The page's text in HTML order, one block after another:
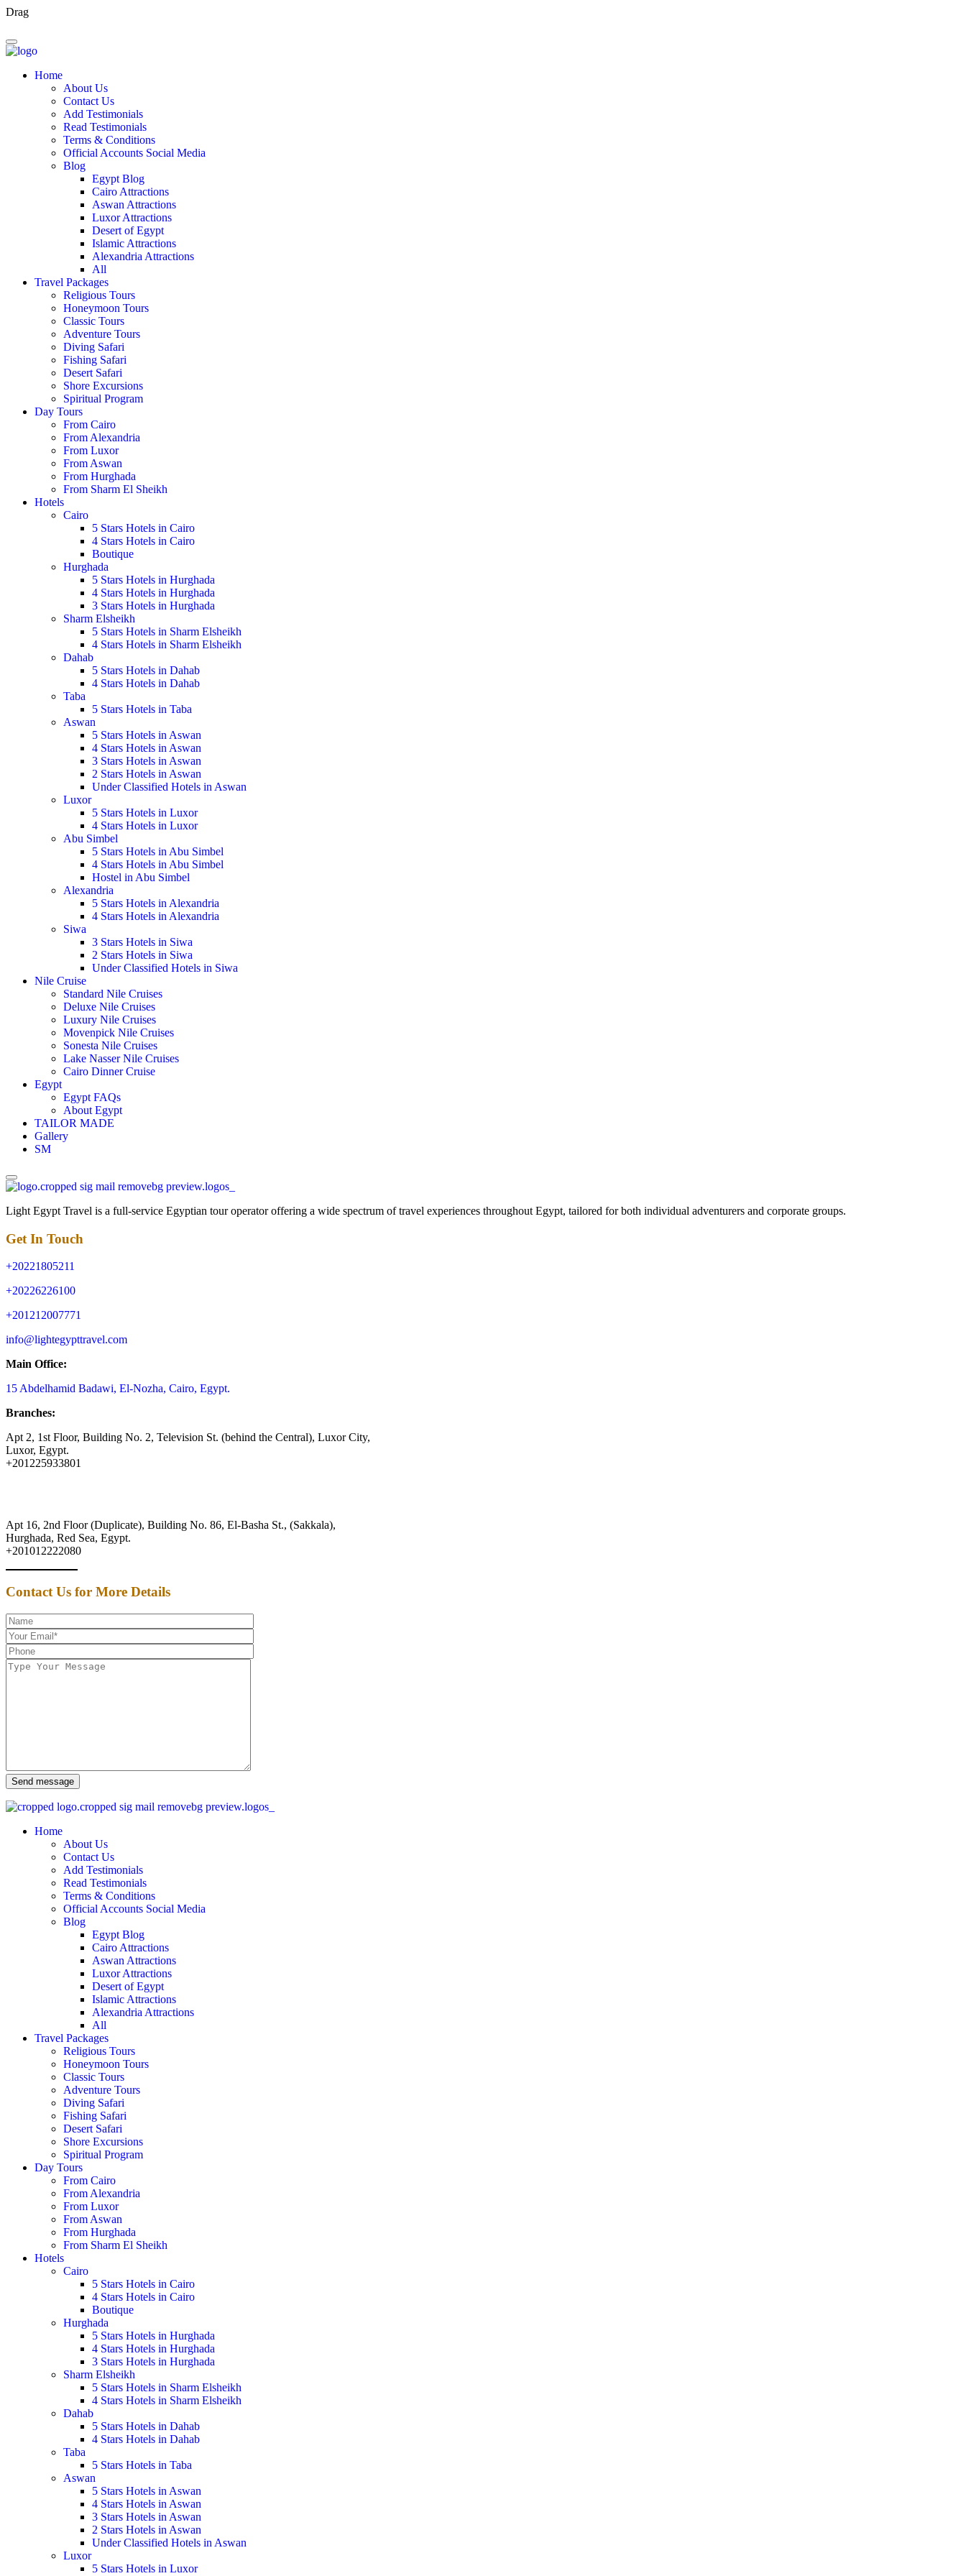
Drag
Home
About Us
Contact Us
Add Testimonials
Read Testimonials
Terms & Conditions
Official Accounts Social Media
Blog
Egypt Blog
Cairo Attractions
Aswan Attractions
Luxor Attractions
Desert of Egypt
Islamic Attractions
Alexandria Attractions
All
Travel Packages
Religious Tours
Honeymoon Tours
Classic Tours
Adventure Tours
Diving Safari
Fishing Safari
Desert Safari
Shore Excursions
Spiritual Program
Day Tours
From Cairo
From Alexandria
From Luxor
From Aswan
From Hurghada
From Sharm El Sheikh
Hotels
Cairo
5 Stars Hotels in Cairo
4 Stars Hotels in Cairo
Boutique
Hurghada
5 Stars Hotels in Hurghada
4 Stars Hotels in Hurghada
3 Stars Hotels in Hurghada
Sharm Elsheikh
5 Stars Hotels in Sharm Elsheikh
4 Stars Hotels in Sharm Elsheikh
Dahab
5 Stars Hotels in Dahab
4 Stars Hotels in Dahab
Taba
5 Stars Hotels in Taba
Aswan
5 Stars Hotels in Aswan
4 Stars Hotels in Aswan
3 Stars Hotels in Aswan
2 Stars Hotels in Aswan
Under Classified Hotels in Aswan
Luxor
5 Stars Hotels in Luxor
4 Stars Hotels in Luxor
Abu Simbel
5 Stars Hotels in Abu Simbel
4 Stars Hotels in Abu Simbel
Hostel in Abu Simbel
Alexandria
5 Stars Hotels in Alexandria
4 Stars Hotels in Alexandria
Siwa
3 Stars Hotels in Siwa
2 Stars Hotels in Siwa
Under Classified Hotels in Siwa
Nile Cruise
Standard Nile Cruises
Deluxe Nile Cruises
Luxury Nile Cruises
Movenpick Nile Cruises
Sonesta Nile Cruises
Lake Nasser Nile Cruises
Cairo Dinner Cruise
Egypt
Egypt FAQs
About Egypt
TAILOR MADE
Gallery
SM
Light Egypt Travel is a full-service Egyptian tour operator offering a wide spectrum of travel experiences throughout Egypt, tailored for both individual adventurers and corporate groups.
Get In Touch
+20221805211
+20226226100
+201212007771
info@lightegypttravel.com
Main Office:
15 Abdelhamid Badawi, El-Nozha, Cairo, Egypt.
Branches:
Apt 2, 1st Floor, Building No. 2, Television St. (behind the Central), Luxor City,
Luxor, Egypt.
+201225933801
Apt 16, 2nd Floor (Duplicate), Building No. 86, El-Basha St., (Sakkala),
Hurghada, Red Sea, Egypt.
+201012222080
Contact Us for More Details
Send message
Home
About Us
Contact Us
Add Testimonials
Read Testimonials
Terms & Conditions
Official Accounts Social Media
Blog
Egypt Blog
Cairo Attractions
Aswan Attractions
Luxor Attractions
Desert of Egypt
Islamic Attractions
Alexandria Attractions
All
Travel Packages
Religious Tours
Honeymoon Tours
Classic Tours
Adventure Tours
Diving Safari
Fishing Safari
Desert Safari
Shore Excursions
Spiritual Program
Day Tours
From Cairo
From Alexandria
From Luxor
From Aswan
From Hurghada
From Sharm El Sheikh
Hotels
Cairo
5 Stars Hotels in Cairo
4 Stars Hotels in Cairo
Boutique
Hurghada
5 Stars Hotels in Hurghada
4 Stars Hotels in Hurghada
3 Stars Hotels in Hurghada
Sharm Elsheikh
5 Stars Hotels in Sharm Elsheikh
4 Stars Hotels in Sharm Elsheikh
Dahab
5 Stars Hotels in Dahab
4 Stars Hotels in Dahab
Taba
5 Stars Hotels in Taba
Aswan
5 Stars Hotels in Aswan
4 Stars Hotels in Aswan
3 Stars Hotels in Aswan
2 Stars Hotels in Aswan
Under Classified Hotels in Aswan
Luxor
5 Stars Hotels in Luxor